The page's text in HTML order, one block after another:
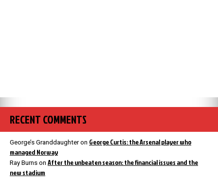
RECENT COMMENTS
George’s Granddaughteron George Curtis: the Arsenal player who
managed Norway
Ray Burns on After the unbeaten season: the financial issues and the
new stadium